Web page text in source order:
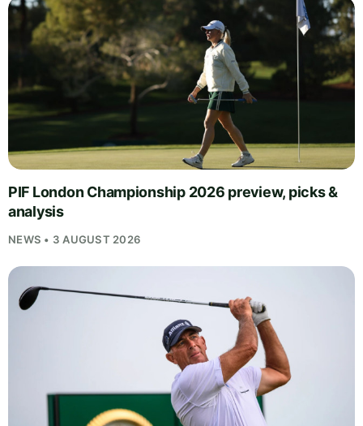
PIF London Championship 2026 preview, picks &
analysis
NEWS • 3 AUGUST 2026